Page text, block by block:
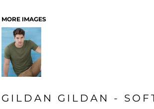
MORE IMAGES
GILDAN GILDAN -